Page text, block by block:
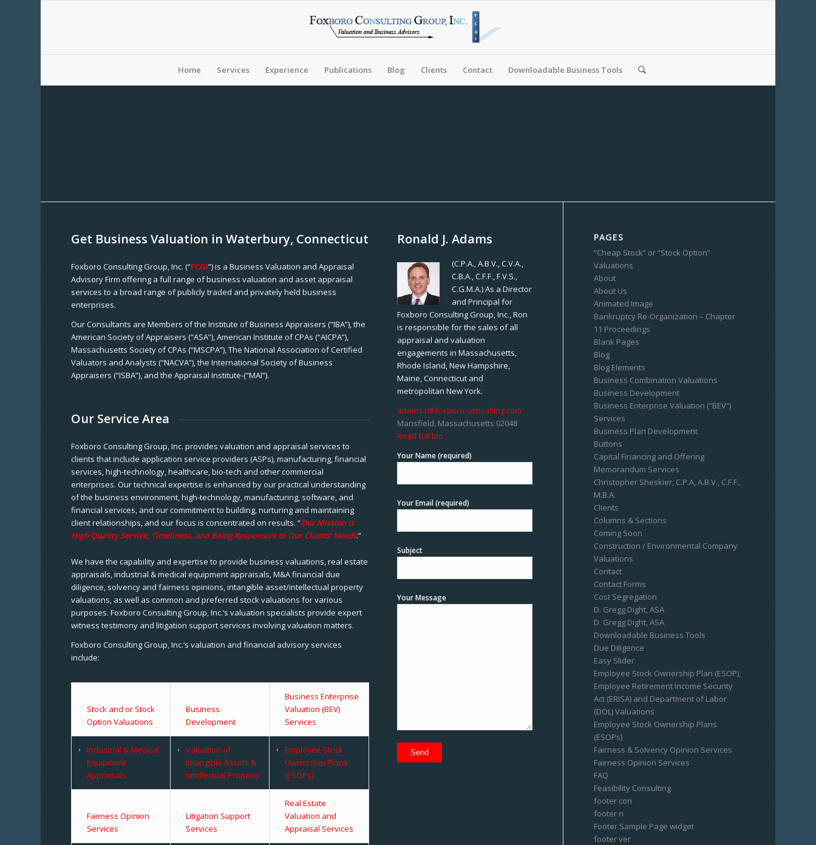
Home Services Experience Publications Blog Clients Contact Downloadable Business Tools
Get Business Valuation in Waterbury, Connecticut
Foxboro Consulting Group, Inc. (“FCGI”) is a Business Valuation and Appraisal
Advisory Firm offering a full range of business valuation and asset appraisal
services to a broad range of publicly traded and privately held business
enterprises.
Our Consultants are Members of the Institute of Business Appraisers (“IBA”), the
American Society of Appraisers (“ASA”), American Institute of CPAs (“AICPA”),
Massachusetts Society of CPAs (“MSCPA”), The National Association of Certified
Valuators and Analysts (“NACVA”), the International Society of Business
Appraisers (“ISBA”), and the Appraisal Institute-(“MAI”).
Our Service Area
Foxboro Consulting Group, Inc. provides valuation and appraisal services to
clients that include application service providers (ASPs), manufacturing, financial
services, high-technology, healthcare, bio-tech and other commercial
enterprises. Our technical expertise is enhanced by our practical understanding
of the business environment, high-technology, manufacturing, software, and
financial services, and our commitment to building, nurturing and maintaining
client relationships, and our focus is concentrated on results. “Our Mission is
High Quality Service, Timeliness, and Being Responsive to Our Clients’ Needs.”
We have the capability and expertise to provide business valuations, real estate
appraisals, industrial & medical equipment appraisals, M&A financial due
diligence, solvency and fairness opinions, intangible asset/intellectual property
valuations, as well as common and preferred stock valuations for various
purposes. Foxboro Consulting Group, Inc.’s valuation specialists provide expert
witness testimony and litigation support services involving valuation matters.
Foxboro Consulting Group, Inc.’s valuation and financial advisory services
include:
Stock and or Stock
Option Valuations
Business
Development
Business Enterprise
Valuation (BEV)
Services
Industrial & Medical
Equipment
Appraisals
Valuation of
Intangible Assets &
Intellectual Property
Employee Stock
Ownership Plans
(ESOPs)
Fairness Opinion
Services
Litigation Support
Services
Real Estate
Valuation and
Appraisal Services
Ronald J. Adams
(C.P.A., A.B.V., C.V.A.,
C.B.A., C.F.F., F.V.S.,
C.G.M.A.) As a Director
and Principal for
Foxboro Consulting Group, Inc., Ron
is responsible for the sales of all
appraisal and valuation
engagements in Massachusetts,
Rhode Island, New Hampshire,
Maine, Connecticut and
metropolitan New York.
adams.r@foxboro-consulting.com
Mansfield, Massachusetts 02048
Read full bio
Your Name (required)
Your Email (required)
Subject
Your Message
PAGES
“Cheap Stock” or “Stock Option”
Valuations
About
About Us
Animated Image
Bankruptcy Re-Organization – Chapter
11 Proceedings
Blank Pages
Blog
Blog Elements
Business Combination Valuations
Business Development
Business Enterprise Valuation (“BEV”)
Services
Business Plan Development
Buttons
Capital Financing and Offering
Memorandum Services
Christopher Sheskier, C.P.A, A.B.V., C.F.F.,
M.B.A.
Clients
Columns & Sections
Coming Soon
Construction / Environmental Company
Valuations
Contact
Contact Forms
Cost Segregation
D. Gregg Dight, ASA
D. Gregg Dight, ASA
Downloadable Business Tools
Due Diligence
Easy Slider
Employee Stock Ownership Plan (ESOP),
Employee Retirement Income Security
Act (ERISA) and Department of Labor
(DOL) Valuations
Employee Stock Ownership Plans
(ESOPs)
Fairness & Solvency Opinion Services
Fairness Opinion Services
FAQ
Feasibility Consulting
footer con
footer ri
Footer Sample Page widget
footer ver